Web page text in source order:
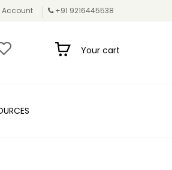
Account +91 9216445538
Your cart